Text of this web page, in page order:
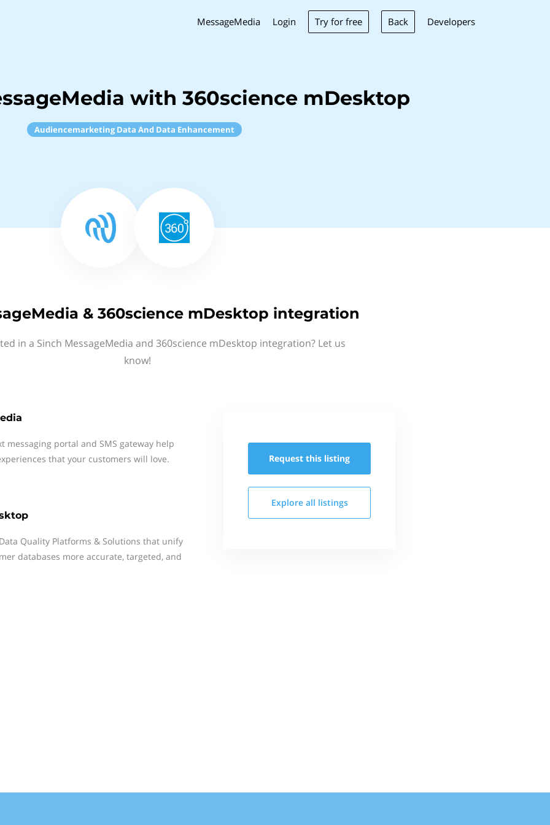
MessageMedia Login Try for free Back Developers
with 360science mDesktop
Audiencemarketing Data And Data Enhancement
& 360science mDesktop integration
in a Sinch MessageMedia and 360science mDesktop integration? Let us
know!
messaging portal and SMS gateway help
that your customers will love.
Quality Platforms & Solutions that unify
databases more accurate, targeted, and
Request this listing
Explore all listings